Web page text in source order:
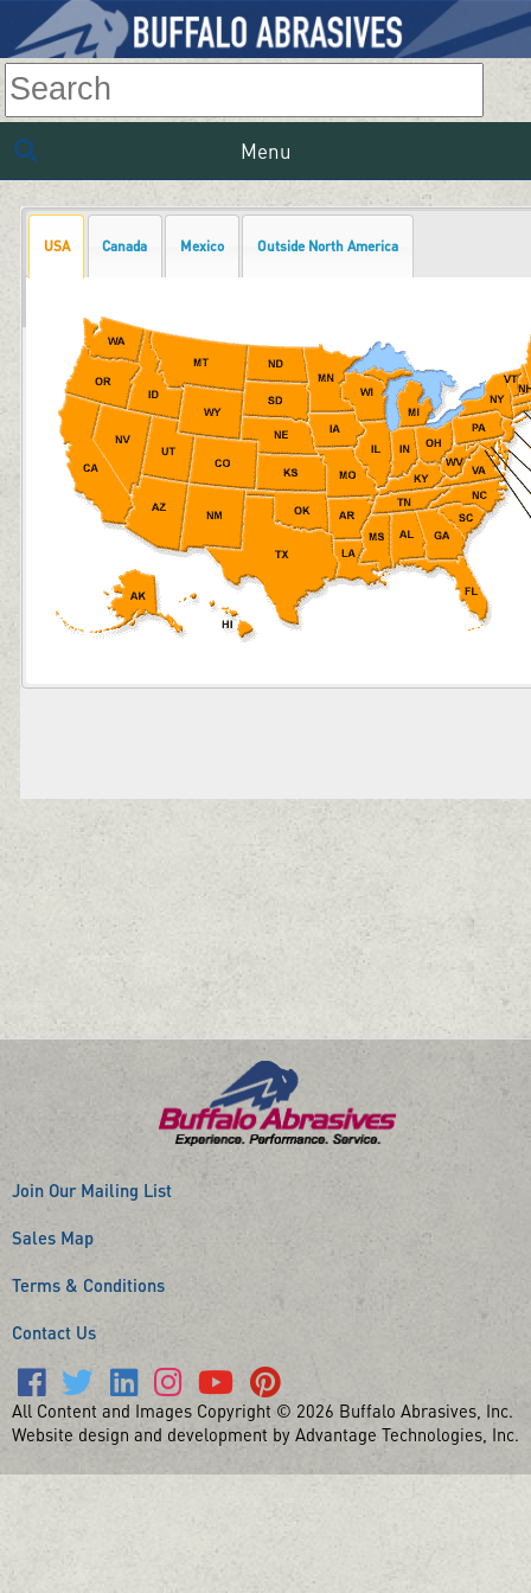
Menu
USA Canada Mexico Outside North America
Join Our Mailing List
Sales Map
Terms & Conditions
Contact Us
All Content and Images Copyright © 2026 Buffalo Abrasives, Inc.
Website design and development by Advantage Technologies, Inc.